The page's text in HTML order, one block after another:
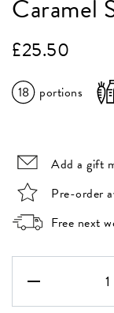
Caramel
18 portions
£25.50
Add a gift
Pre-order
Free next
Shortbread
Box